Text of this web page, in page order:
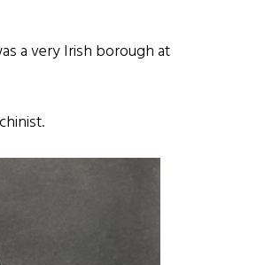
a very Irish borough at